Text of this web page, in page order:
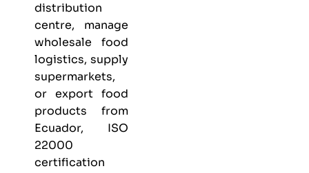
distribution
centre, manage
wholesale food
logistics, supply
supermarkets,
or export food
products from
Ecuador, ISO
22000
certification